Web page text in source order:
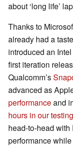
about ‘long life’
Thanks to
already had a
introduced an Intel
first iteration
Qualcomm’s
advanced as
performanceand
hours in our testing
head-to-head with
performance